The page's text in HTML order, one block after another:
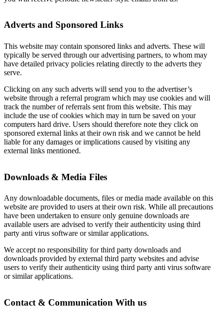
Adverts and Sponsored Links
This website may contain sponsored links and adverts. These will
typically be served through our advertising partners, to whom may
have detailed privacy policies relating directly to the adverts they
serve.
Clicking on any such adverts will send you to the advertiser’s
website through a referral program which may use cookies and will
track the number of referrals sent from this website. This may
include the use of cookies which may in turn be saved on your
computers hard drive. Users should therefore note they click on
sponsored external links at their own risk and we cannot be held
liable for any damages or implications caused by visiting any
external links mentioned.
Downloads & Media Files
Any downloadable documents, files or media made available on this
website are provided to users at their own risk. While all precautions
have been undertaken to ensure only genuine downloads are
available users are advised to verify their authenticity using third
party anti virus software or similar applications.
We accept no responsibility for third party downloads and
downloads provided by external third party websites and advise
users to verify their authenticity using third party anti virus software
or similar applications.
Contact & Communication With us